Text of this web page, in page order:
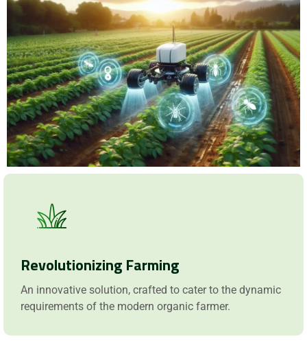
Revolutionizing Farming
An innovative solution, crafted to cater to the dynamic
requirements of the modern organic farmer.